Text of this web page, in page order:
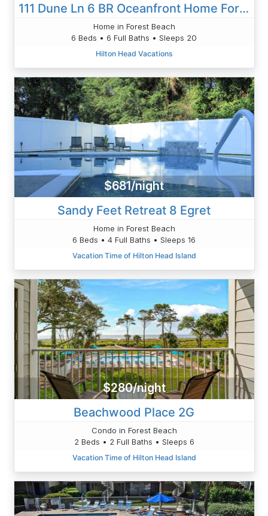
111 Dune Ln 6 BR Oceanfront Home Forest
Home in Forest Beach
6 Beds • 6 Full Baths • Sleeps 20
Hilton Head Vacations
$681/night
Sandy Feet Retreat 8 Egret
Home in Forest Beach
6 Beds • 4 Full Baths • Sleeps 16
Vacation Time of Hilton Head Island
$280/night
Beachwood Place 2G
Condo in Forest Beach
2 Beds • 2 Full Baths • Sleeps 6
Vacation Time of Hilton Head Island